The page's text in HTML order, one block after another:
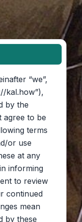
“we”,
kal.how”),
by the
agree to be
terms
or use
at any
informing
to review
continued
mean
by these